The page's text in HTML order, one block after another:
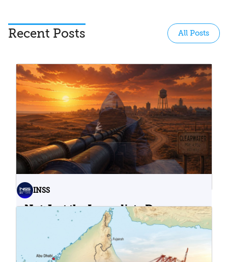
Recent Posts All Posts
INSS
Not Just the Immediate Damage:
What Do Cyberattacks on U.S.
Water Infrastructure Teach Us?
06.08.2026